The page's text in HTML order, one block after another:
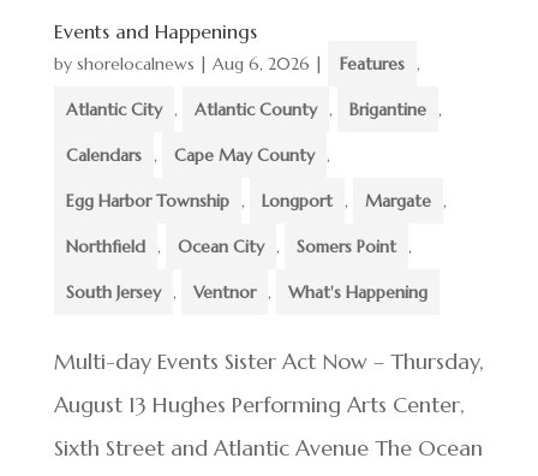
Events and Happenings
by shorelocalnews Aug 6, 2026 Features ,
Atlantic City , Atlantic County , Brigantine ,
Calendars , Cape May County ,
Egg Harbor Township , Longport , Margate ,
Northfield , Ocean City , Somers Point ,
South Jersey , Ventnor , What's Happening
Multi-day Events Sister Act Now – Thursday,
August 13 Hughes Performing Arts Center,
Sixth Street and Atlantic Avenue The Ocean